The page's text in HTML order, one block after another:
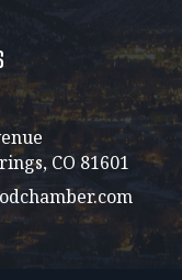
CO 81601